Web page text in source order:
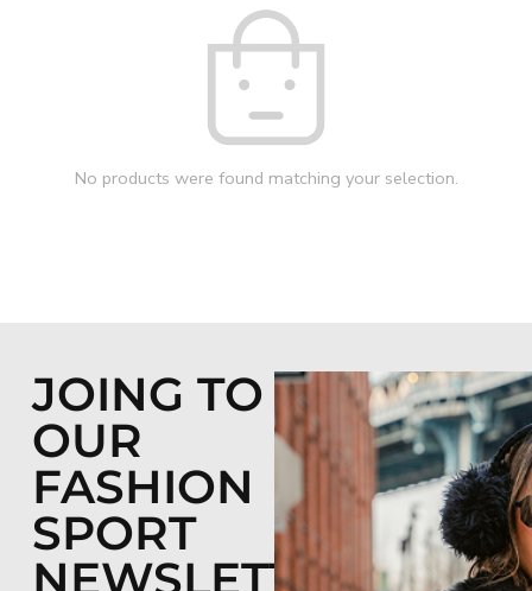
No products were found matching your selection.
JOING TO
OUR
FASHION
SPORT
NEWSLETTER